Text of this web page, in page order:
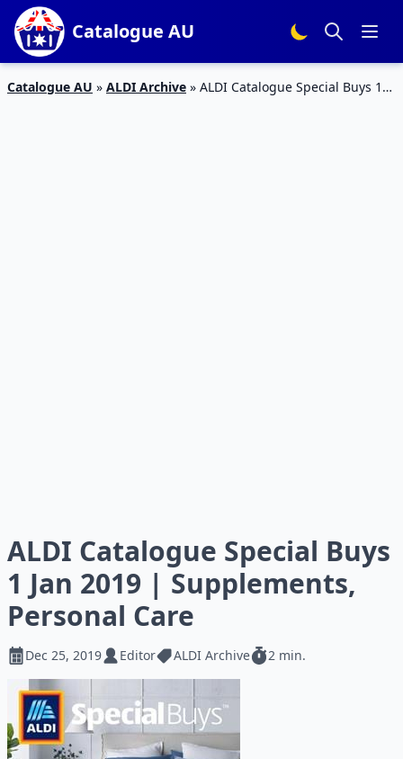
Catalogue AU
Catalogue AU » ALDI Archive » ALDI Catalogue Special Buys 1
ALDI Catalogue Special Buys
1 Jan 2019 | Supplements,
Personal Care
Dec 25, 2019 Editor ALDI Archive 2 min.